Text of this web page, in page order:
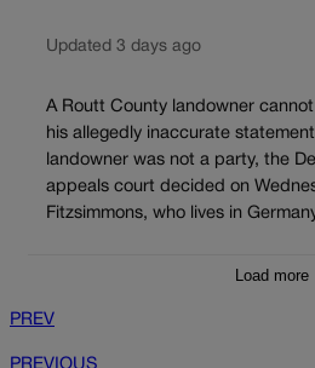
Updated 3 days ago
A Routt County landowner
his allegedly inaccurate
landowner was not a party, the
appeals court decided on
Fitzsimmons, who lives in
Load more
PREV